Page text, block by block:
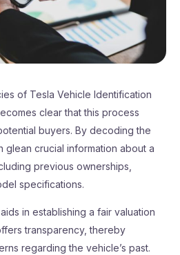
of Tesla Vehicle Identification
clear that this process
buyers. By decoding the
glean crucial information about a
previous ownerships,
specifications.
in establishing a fair valuation
transparency, thereby
regarding the vehicle’s past.